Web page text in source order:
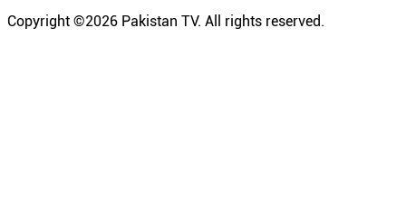
Copyright ©2026 Pakistan TV. All rights reserved.